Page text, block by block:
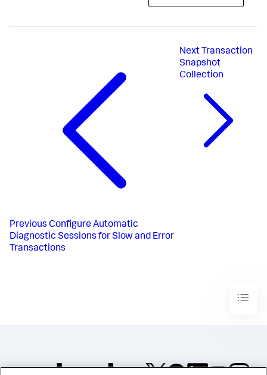
Previous Configure Automatic
Diagnostic Sessions for Slow and Error
Transactions
Next Transaction
Snapshot
Collection